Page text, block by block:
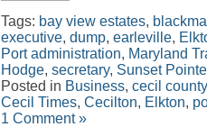
Tags: bay view estates,
executive, dump, earleville,
Port administration, Maryland
Hodge, secretary, Sunset Pointe
Posted in Business, cecil county
Cecil Times, Cecilton, Elkton,
1 Comment »